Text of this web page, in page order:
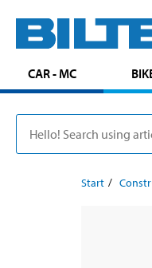
CAR - MC
Start